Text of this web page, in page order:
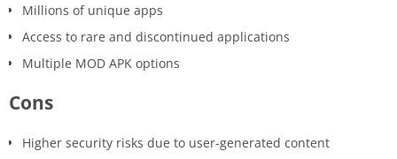
Millions of unique apps
Access to rare and discontinued applications
Multiple MOD APK options
Cons
Higher security risks due to user-generated content